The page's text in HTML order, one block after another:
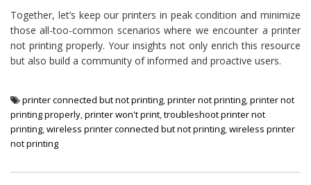
Together, let’s keep our printers in peak condition and minimize
those all-too-common scenarios where we encounter a printer
not printing properly. Your insights not only enrich this resource
but also build a community of informed and proactive users.
printer connected but not printing,printer not printing,printer not
printing properly,printer won't print,troubleshoot printer not
printing,wireless printer connected but not printing,wireless printer
not printing